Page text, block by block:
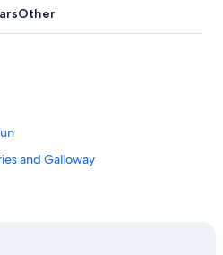
Other
and Galloway